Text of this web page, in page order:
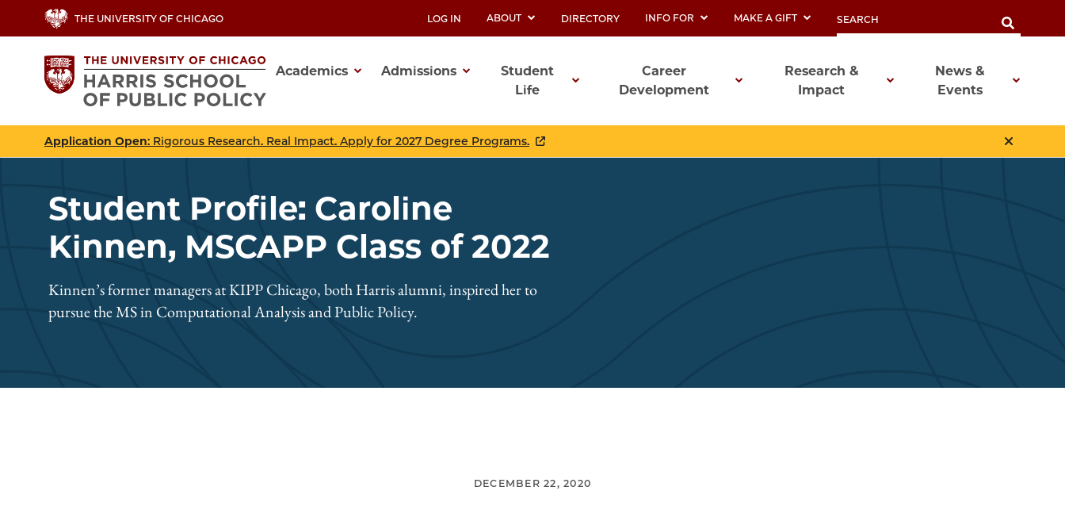
to
content
THE UNIVERSITY OF CHICAGO
UTILITY
LOG IN ABOUT DIRECTORY INFO FOR MAKE A GIFT
navigation
Academics Admissions
Student
Life
Career
Development
Research &
Impact
News &
Events
Application Open: Rigorous Research. Real Impact. Apply for 2027 Degree Programs.
Student Profile: Caroline
Kinnen, MSCAPP Class of 2022
Kinnen’s former managers at KIPP Chicago, both Harris alumni, inspired her to
pursue the MS in Computational Analysis and Public Policy.
DECEMBER 22, 2020